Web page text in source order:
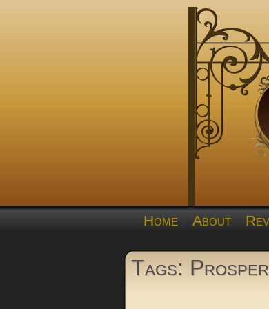
Home About
Tags: